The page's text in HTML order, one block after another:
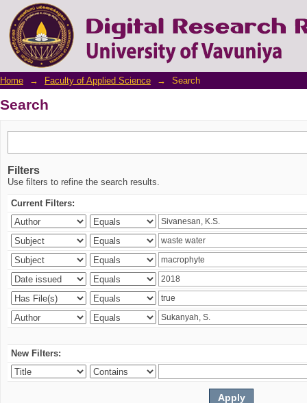
Search
Home → Faculty of Applied Science → Search
Search
Filters
Use filters to refine the search results.
Current Filters:
New Filters: